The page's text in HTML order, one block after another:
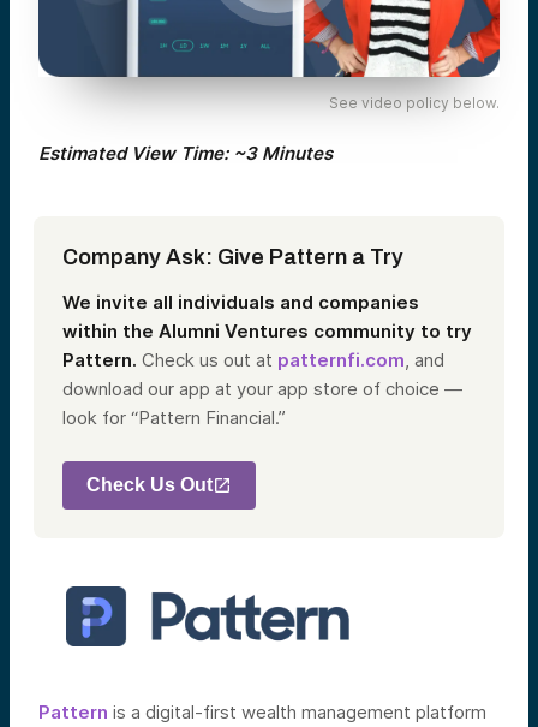
See video policy below.
Estimated View Time: ~3 Minutes
Company Ask: Give Pattern a Try
We invite all individuals and companies
within the Alumni Ventures community to try
Pattern. Check us out at patternfi.com, and
download our app at your app store of choice —
look for “Pattern Financial.”
Check Us Out
Pattern is a digital-first wealth management platform